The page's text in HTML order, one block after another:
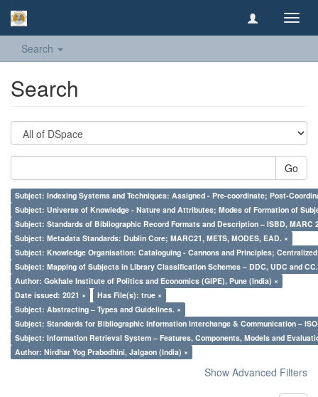
Search
Search
Go
Subject: Indexing Systems and Techniques: Assigned - Pre-coordinate; Post-
Subject: Universe of Knowledge - Nature and Attributes; Modes of Formation of
Subject: Standards of Bibliographic Record Formats and Description – ISBD, MARC
Subject: Metadata Standards: Dublin Core; MARC21, METS, MODES, EAD. ×
Subject: Knowledge Organisation: Cataloguing - Cannons and Principles;
Subject: Mapping of Subjects in Library Classification Schemes – DDC, UDC and
Author: Gokhale Institute of Politics and Economics (GIPE), Pune (India) ×
Date issued: 2021 ×
Has File(s): true ×
Subject: Abstracting – Types and Guidelines. ×
Subject: Standards for Bibliographic Information Interchange & Communication – ISO
Subject: Information Retrieval System – Features, Components, Models and
Author: Nirdhar Yog Prabodhini, Jalgaon (India) ×
Show Advanced Filters